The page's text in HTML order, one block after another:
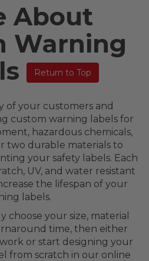
About
Warning
Return to Top
of your customers and
custom warning labels for
hazardous chemicals,
two durable materials to
your safety labels. Each
UV, and water resistant
the lifespan of your
labels.
choose your size, material
time, then either
or start designing your
from scratch in our online